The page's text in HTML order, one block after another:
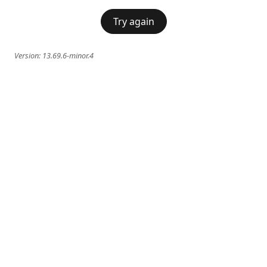
Try again
Version: 13.69.6-minor.4